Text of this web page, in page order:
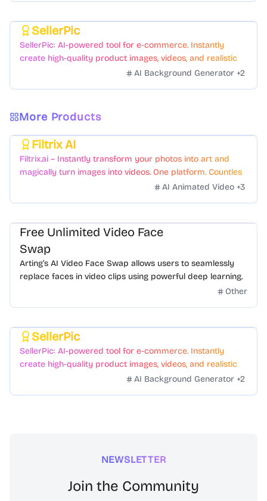
SellerPic
SellerPic: AI-powered tool for e-commerce. Instantly
create high-quality product images, videos, and realistic
scenes to boost sales. No skills needed.AI Background Generator +2
More Products
Filtrix AI
Filtrix.ai – Instantly transform your photos into art and
magically turn images into videos. One platform. Countless
AI Animated Video +3
Free Unlimited Video Face
Swap
Arting’s AI Video Face Swap allows users to seamlessly
replace faces in video clips using powerful deep learning.
Other
SellerPic
SellerPic: AI-powered tool for e-commerce. Instantly
create high-quality product images, videos, and realistic
scenes to boost sales. No skills needed.AI Background Generator +2
NEWSLETTER
Join the Community